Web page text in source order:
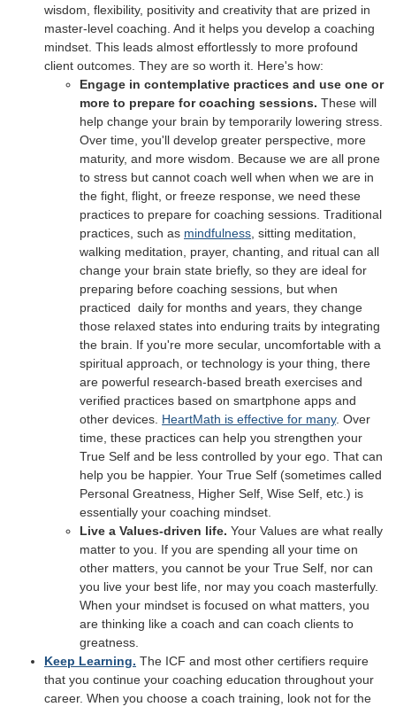
wisdom, flexibility, positivity and creativity that are prized in
master-level coaching. And it helps you develop a coaching
mindset. This leads almost effortlessly to more profound
client outcomes. They are so worth it. Here's how:
Engage in contemplative practices and use one or
more to prepare for coaching sessions. These will
help change your brain by temporarily lowering stress.
Over time, you'll develop greater perspective, more
maturity, and more wisdom. Because we are all prone
to stress but cannot coach well when when we are in
the fight, flight, or freeze response, we need these
practices to prepare for coaching sessions. Traditional
practices, such as mindfulness, sitting meditation,
walking meditation, prayer, chanting, and ritual can all
change your brain state briefly, so they are ideal for
preparing before coaching sessions, but when
practiced daily for months and years, they change
those relaxed states into enduring traits by integrating
the brain. If you're more secular, uncomfortable with a
spiritual approach, or technology is your thing, there
are powerful research-based breath exercises and
verified practices based on smartphone apps and
other devices. HeartMath is effective for many. Over
time, these practices can help you strengthen your
True Self and be less controlled by your ego. That can
help you be happier. Your True Self (sometimes called
Personal Greatness, Higher Self, Wise Self, etc.) is
essentially your coaching mindset.
Live a Values-driven life. Your Values are what really
matter to you. If you are spending all your time on
other matters, you cannot be your True Self, nor can
you live your best life, nor may you coach masterfully.
When your mindset is focused on what matters, you
are thinking like a coach and can coach clients to
greatness.
Keep Learning. The ICF and most other certifiers require
that you continue your coaching education throughout your
career. When you choose a coach training, look not for the